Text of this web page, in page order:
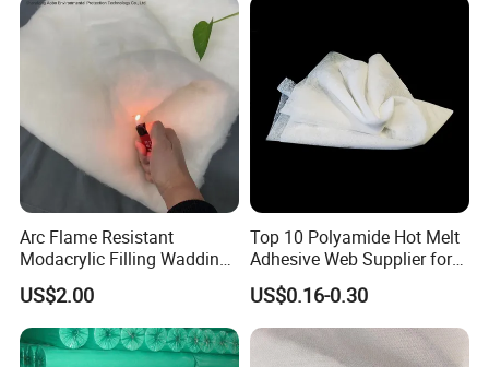
Arc Flame Resistant
Modacrylic Filling Wadding
for Welding Suilts
US$2.00
Top 10 Polyamide Hot Melt
Adhesive Web Supplier for
Clothing
US$0.16-0.30